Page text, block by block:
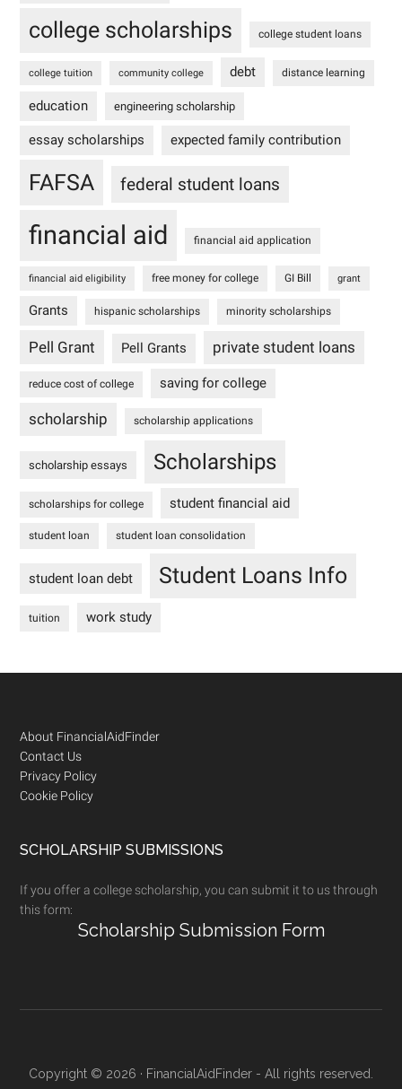
college scholarships college student loans
college tuition community college debt distance learning
education engineering scholarship
essay scholarships expected family contribution
FAFSA federal student loans
financial aid financial aid application
financial aid eligibility free money for college GI Bill grant
Grants hispanic scholarships minority scholarships
Pell Grant Pell Grants private student loans
reduce cost of college saving for college
scholarship scholarship applications
scholarship essays Scholarships
scholarships for college student financial aid
student loan student loan consolidation
student loan debt Student Loans Info
tuition work study
Footer
About FinancialAidFinder
Contact Us
Privacy Policy
Cookie Policy
SCHOLARSHIP SUBMISSIONS
If you offer a college scholarship, you can submit it to us through
this form:
Scholarship Submission Form
Copyright © 2026 · FinancialAidFinder - All rights reserved.